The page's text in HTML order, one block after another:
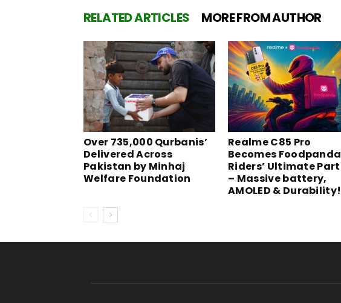
RELATED ARTICLES MORE FROM AUTHOR
Over 735,000 Qurbanis’
Delivered Across
Pakistan by Minhaj
Welfare Foundation
Realme C85 Pro
Becomes Foodpanda
Riders’ Ultimate
– Massive battery,
AMOLED & Durability!